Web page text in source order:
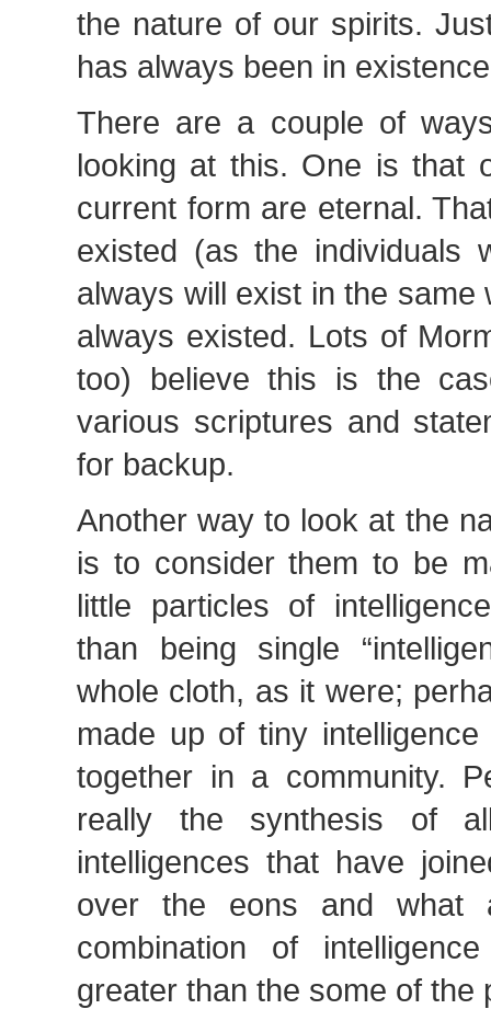
the nature of our spirits.
has always been in
There are a couple of
looking at this. One is that
current form are eternal.
existed (as the individuals
always will exist in the same
always existed. Lots of
too) believe this is the
various scriptures and
for backup.
Another way to look at the
is to consider them to be
little particles of
than being single
whole cloth, as it were;
made up of tiny
together in a community.
really the synthesis of
intelligences that have
over the eons and what
combination of
greater than the some of the